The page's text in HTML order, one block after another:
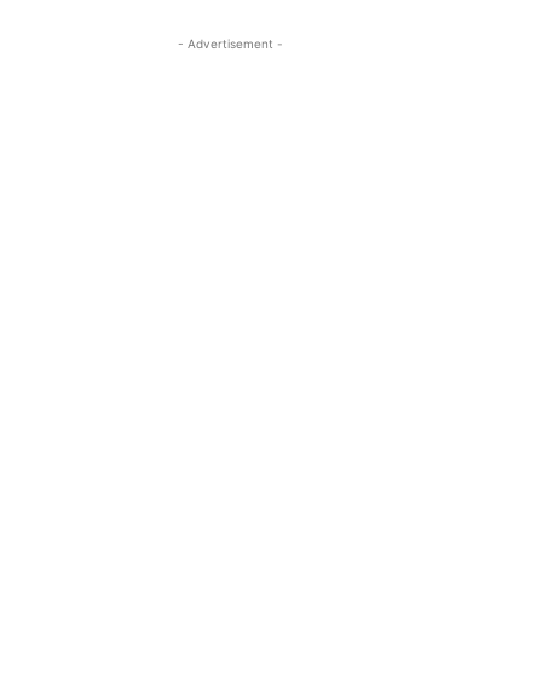
- Advertisement -